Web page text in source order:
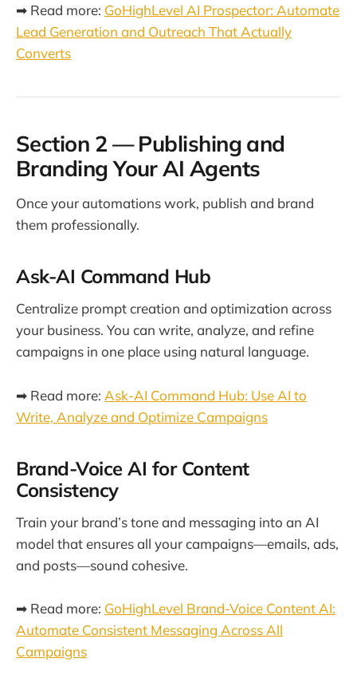
➡ Read more: GoHighLevel AI Prospector: Automate
Lead Generation and Outreach That Actually
Converts
Section 2 — Publishing and
Branding Your AI Agents
Once your automations work, publish and brand
them professionally.
Ask-AI Command Hub
Centralize prompt creation and optimization across
your business. You can write, analyze, and refine
campaigns in one place using natural language.
➡ Read more: Ask-AI Command Hub: Use AI to
Write, Analyze and Optimize Campaigns
Brand-Voice AI for Content
Consistency
Train your brand’s tone and messaging into an AI
model that ensures all your campaigns—emails, ads,
and posts—sound cohesive.
➡ Read more: GoHighLevel Brand-Voice Content AI:
Automate Consistent Messaging Across All
Campaigns